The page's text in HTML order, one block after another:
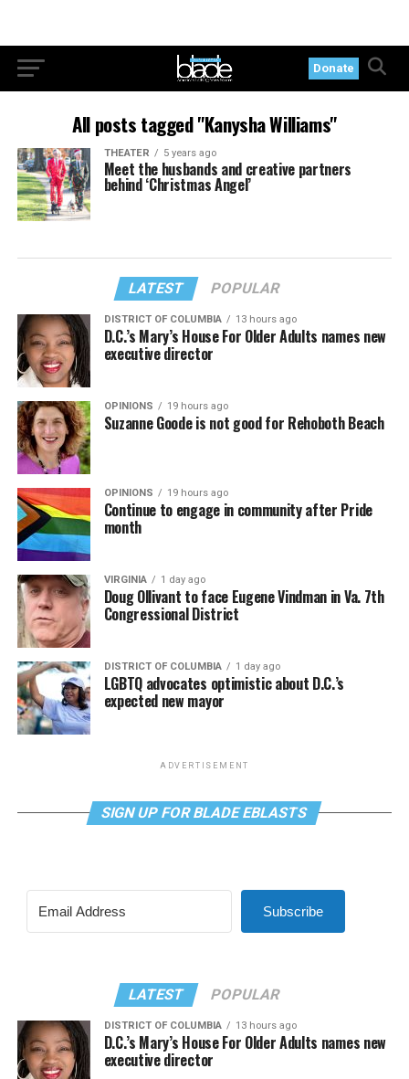
Donate
All posts tagged "Kanysha Williams"
THEATER 5 years ago
Meet the husbands and creative partners
behind ‘Christmas Angel’
LATEST POPULAR
DISTRICT OF COLUMBIA 13 hours ago
D.C.’s Mary’s House For Older Adults names new
executive director
OPINIONS 19 hours ago
Suzanne Goode is not good for Rehoboth Beach
OPINIONS 19 hours ago
Continue to engage in community after Pride
month
VIRGINIA 1 day ago
Doug Ollivant to face Eugene Vindman in Va. 7th
Congressional District
DISTRICT OF COLUMBIA 1 day ago
LGBTQ advocates optimistic about D.C.’s
expected new mayor
ADVERTISEMENT
SIGN UP FOR BLADE EBLASTS
Subscribe
LATEST POPULAR
DISTRICT OF COLUMBIA 13 hours ago
D.C.’s Mary’s House For Older Adults names new
executive director